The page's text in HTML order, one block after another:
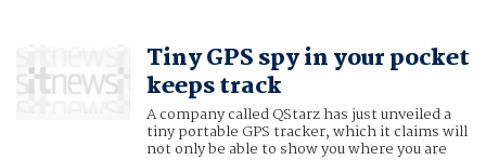
Tiny GPS spy in your pocket
keeps track
A company called QStarz has just unveiled a
tiny portable GPS tracker, which it claims will
not only be able to show you where you are